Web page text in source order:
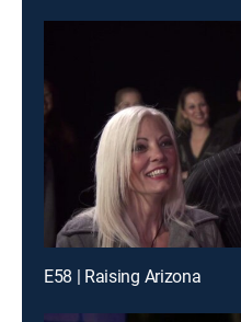
E58 | Raising Arizona